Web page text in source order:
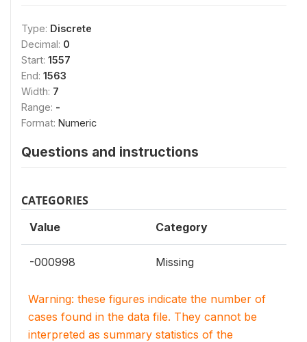
Type: Discrete
Decimal: 0
Start: 1557
End: 1563
Width: 7
Range: -
Format: Numeric
Questions and instructions
CATEGORIES
Value Category
-000998 Missing
Warning: these figures indicate the number of
cases found in the data file. They cannot be
interpreted as summary statistics of the